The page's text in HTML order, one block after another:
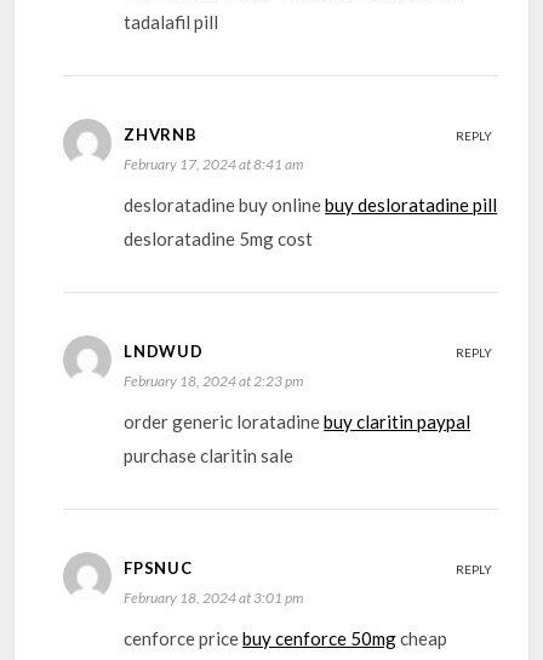
tadalafil pill
ZHVRNB
February 17, 2024 at 8:41 am
desloratadine buy onlinebuy desloratadine pill
desloratadine 5mg cost
REPLY
LNDWUD
February 18, 2024 at 2:23 pm
order generic loratadinebuy claritin paypal
purchase claritin sale
REPLY
FPSNUC
February 18, 2024 at 3:01 pm
cenforce pricebuy cenforce 50mgcheap
REPLY